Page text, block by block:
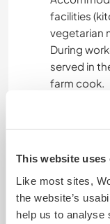
This website uses
Like most sites,
the website’s
help us to analyse
facilities
vegetarian
During
served in
farm cook.
For
The
space, and
food and